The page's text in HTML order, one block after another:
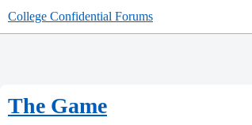
College Confidential Forums
The Game